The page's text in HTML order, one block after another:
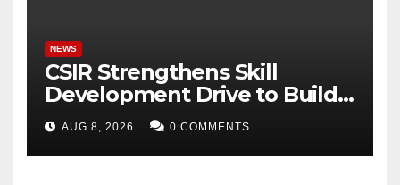
NEWS
CSIR Strengthens Skill
Development Drive to Build
Future-Ready Workforce
AUG 8, 2026 0 COMMENTS